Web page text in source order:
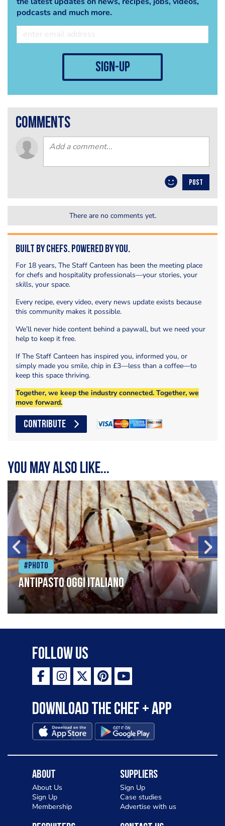
podcasts and much more.
sign-up
comments
POST
There are no comments yet.
Built by Chefs. Powered by You.
For 18 years, The Staff Canteen has been the meeting place
for chefs and hospitality professionals—your stories, your
skills, your space.
Every recipe, every video, every news update exists because
this community makes it possible.
We’ll never hide content behind a paywall, but we need your
help to keep it free.
If The Staff Canteen has inspired you, informed you, or
simply made you smile, chip in £3—less than a coffee—to
keep this space thriving.
Together, we keep the industry connected. Together, we
move forward.
CONTRIBUTE
You may also like...
#Photo
Antipasto oggi italiano
Follow Us
Download the Chef + app
About
About Us
Sign Up
Membership
Suppliers
Sign Up
Case studies
Advertise with us